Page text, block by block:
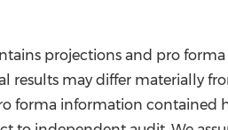
projections and pro
results may differ materially
forma information contained